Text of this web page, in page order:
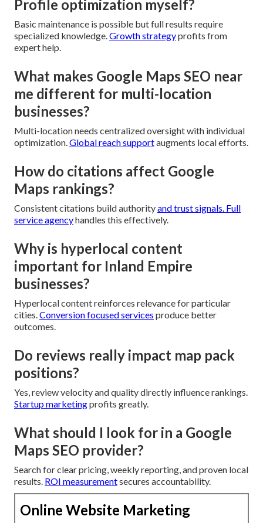
Profile optimization myself?
Basic maintenance is possible but full results require
specialized knowledge.Growth strategyprofits from
expert help.
What makes Google Maps SEO near
me different for multi-location
businesses?
Multi-location needs centralized oversight with individual
optimization.Global reach supportaugments local efforts.
How do citations affect Google
Maps rankings?
Consistent citations build authorityand trust signals. Full
service agencyhandles this effectively.
Why is hyperlocal content
important for Inland Empire
businesses?
Hyperlocal content reinforces relevance for particular
cities.Conversion focused services produce better
outcomes.
Do reviews really impact map pack
positions?
Yes, review velocity and quality directly influence rankings.
Startup marketingprofits greatly.
What should I look for in a Google
Maps SEO provider?
Search for clear pricing, weekly reporting, and proven local
results. ROI measurementsecures accountability.
Online Website Marketing